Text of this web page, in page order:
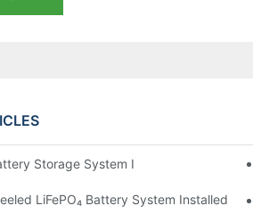
Storage System Installed With
LiFePO₄ Battery System Installed In